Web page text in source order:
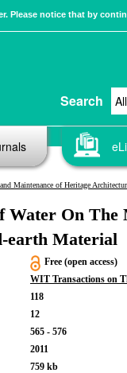
Please notice that by
Search
Maintenance of Heritage Architecture XII
Water On The
earth Material
Free (open access)
WIT Transactions on
118
12
565 - 576
2011
759 kb